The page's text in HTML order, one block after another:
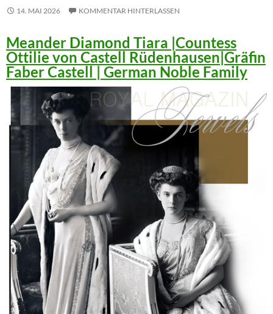
14. MAI 2026 KOMMENTAR HINTERLASSEN
Meander Diamond Tiara |Countess
Ottilie von Castell Rüdenhausen|Gräfin
Faber Castell | German Noble Family